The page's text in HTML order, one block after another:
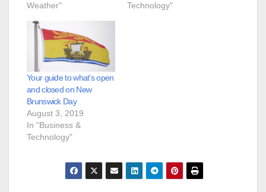
Weather"
Technology"
Your guide to what’s open
and closed on New
Brunswick Day
August 3, 2019
In "Business &
Technology"